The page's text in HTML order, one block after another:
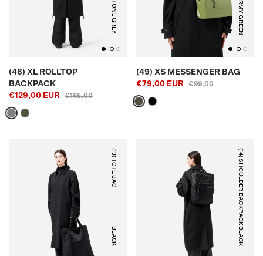
STONE GREY
(48) XL ROLLTOP
BACKPACK
€129,00 EUR
€165,00
ARMY GREEN
(49) XS MESSENGER BAG
€79,00 EUR
€99,00
(13) TOTE BAG
BLACK
(14) SHOULDER BACKPACK
BLACK